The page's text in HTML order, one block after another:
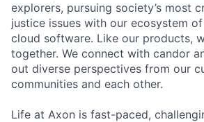
explorers, pursuing society’s most
justice issues with our ecosystem
cloud software. Like our products,
together. We connect with candor
out diverse perspectives from our
communities and each other.
Life at Axon is fast-paced,